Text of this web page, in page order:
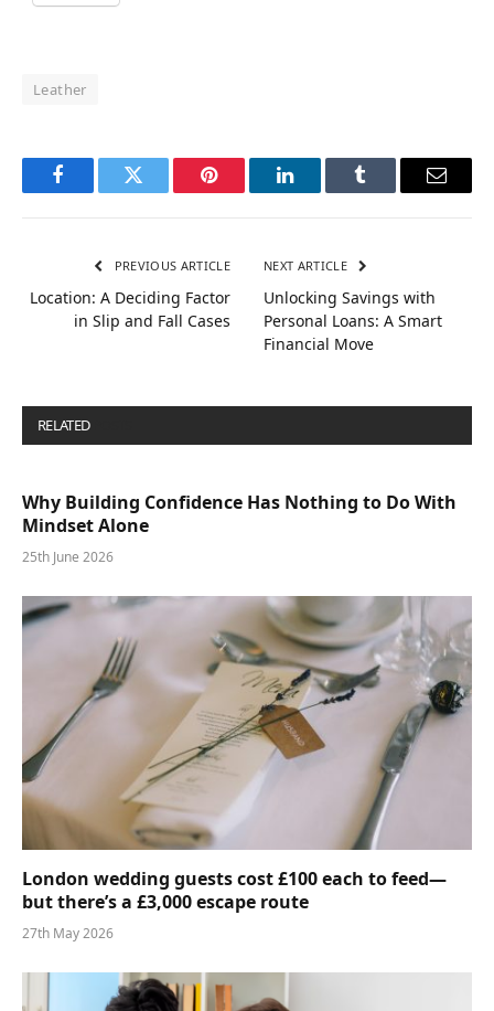
Leather
FacebookTwitter Pinterest LinkedInTumblr Email
PREVIOUS ARTICLE
Location: A Deciding Factor
in Slip and Fall Cases
NEXT ARTICLE
Unlocking Savings with
Personal Loans: A Smart
Financial Move
RELATED
Why Building Confidence Has Nothing to Do With
Mindset Alone
25th June 2026
London wedding guests cost £100 each to feed—
but there’s a £3,000 escape route
27th May 2026